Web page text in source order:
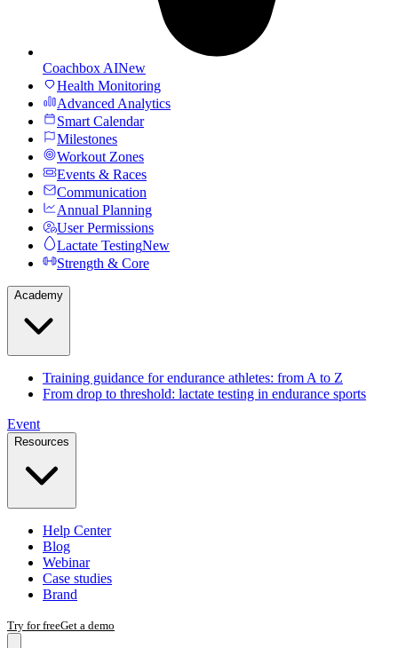
Coachbox AINew
Health Monitoring
Advanced Analytics
Smart Calendar
Milestones
Workout Zones
Events & Races
Communication
Annual Planning
User Permissions
Lactate TestingNew
Strength & Core
Academy
Training guidance for endurance athletes: from A to Z
From drop to threshold: lactate testing in endurance sports
Event
Resources
Help Center
Blog
Webinar
Case studies
Brand
Try for freeGet a demo